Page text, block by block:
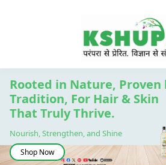
Rooted in Nature, Proven
Tradition, For Hair & Skin
That Truly Thrive.
Nourish, Strengthen, and Shine
Shop Now